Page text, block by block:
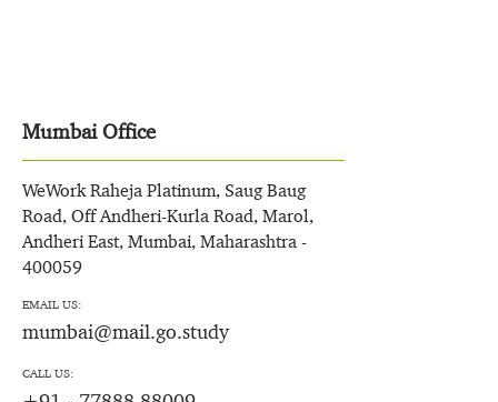
Mumbai Office
WeWork Raheja Platinum, Saug Baug
Road, Off Andheri-Kurla Road, Marol,
Andheri East, Mumbai, Maharashtra -
400059
EMAIL US:
mumbai@mail.go.study
CALL US: